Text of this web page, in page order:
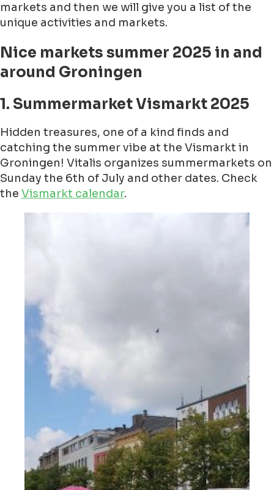
markets and then we will give you a list of the
unique activities and markets.
Nice markets summer 2025 in and
around Groningen
1. Summermarket Vismarkt 2025
Hidden treasures, one of a kind finds and
catching the summer vibe at the Vismarkt in
Groningen! Vitalis organizes summermarkets on
Sunday the 6th of July and other dates. Check
the Vismarkt calendar.